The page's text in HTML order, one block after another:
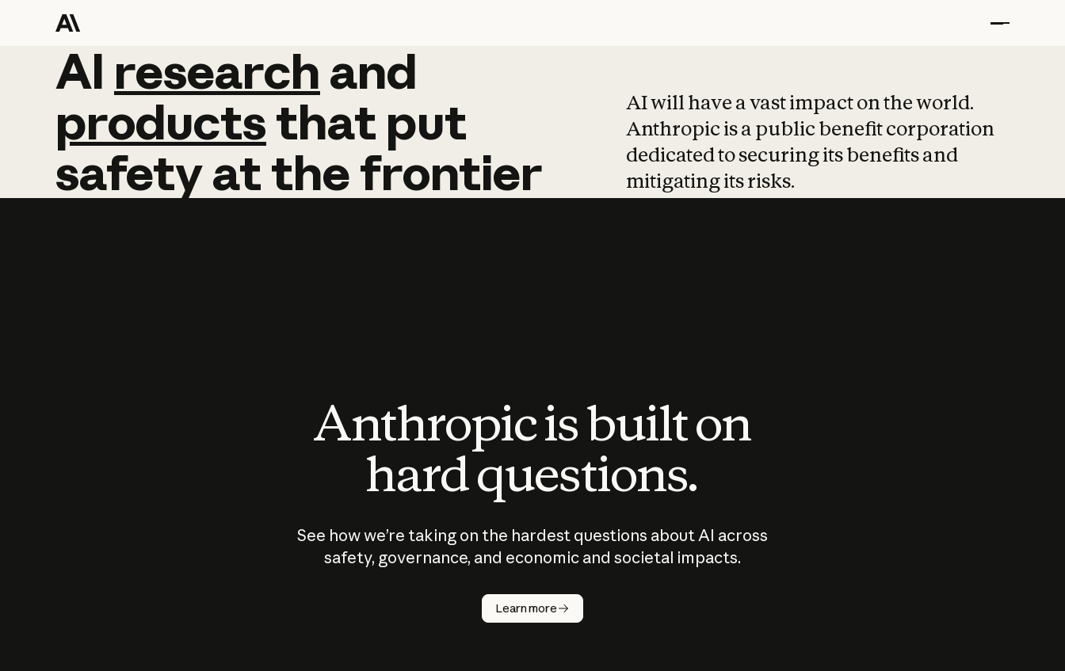
AI research and
AI research and
productsthat put
safetyatthefrontier
AI will have a vast impact on the world.
Anthropic is a public benefit corporation
dedicated to securing its benefits and
mitigating its risks.
Anthropic is built on
hard questions.
See how we’re taking on the hardest questions about AI across
safety, governance, and economic and societal impacts.
Learn more